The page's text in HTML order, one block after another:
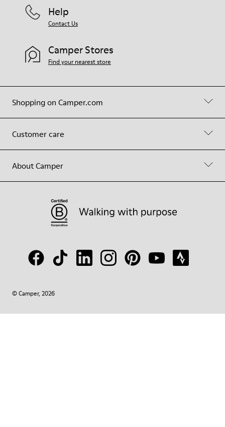
Shopping on Camper.com
Customer care
About Camper
Help
Contact Us
Camper Stores
Find your nearest store
© Camper, 2026